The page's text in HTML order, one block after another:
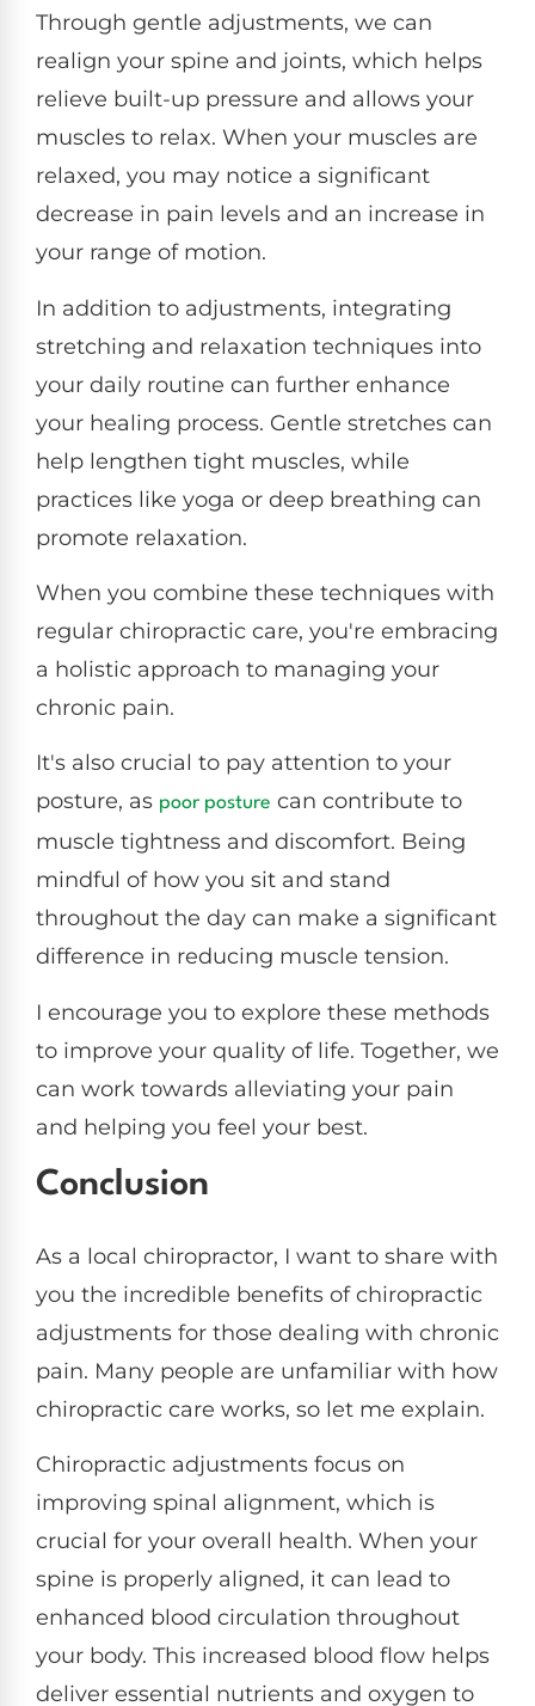
Through gentle adjustments, we can
realign your spine and joints, which helps
relieve built-up pressure and allows your
muscles to relax. When your muscles are
relaxed, you may notice a significant
decrease in pain levels and an increase in
your range of motion.
In addition to adjustments, integrating
stretching and relaxation techniques into
your daily routine can further enhance
your healing process. Gentle stretches can
help lengthen tight muscles, while
practices like yoga or deep breathing can
promote relaxation.
When you combine these techniques with
regular chiropractic care, you're embracing
a holistic approach to managing your
chronic pain.
It's also crucial to pay attention to your
posture, as poor posture can contribute to
muscle tightness and discomfort. Being
mindful of how you sit and stand
throughout the day can make a significant
difference in reducing muscle tension.
I encourage you to explore these methods
to improve your quality of life. Together, we
can work towards alleviating your pain
and helping you feel your best.
Conclusion
As a local chiropractor, I want to share with
you the incredible benefits of chiropractic
adjustments for those dealing with chronic
pain. Many people are unfamiliar with how
chiropractic care works, so let me explain.
Chiropractic adjustments focus on
improving spinal alignment, which is
crucial for your overall health. When your
spine is properly aligned, it can lead to
enhanced blood circulation throughout
your body. This increased blood flow helps
deliver essential nutrients and oxygen to